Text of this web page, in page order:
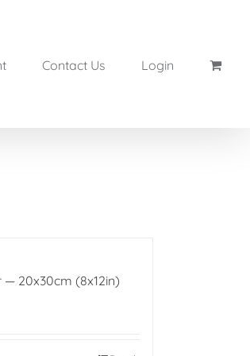
Contact Us Login
— 20x30cm (8x12in)